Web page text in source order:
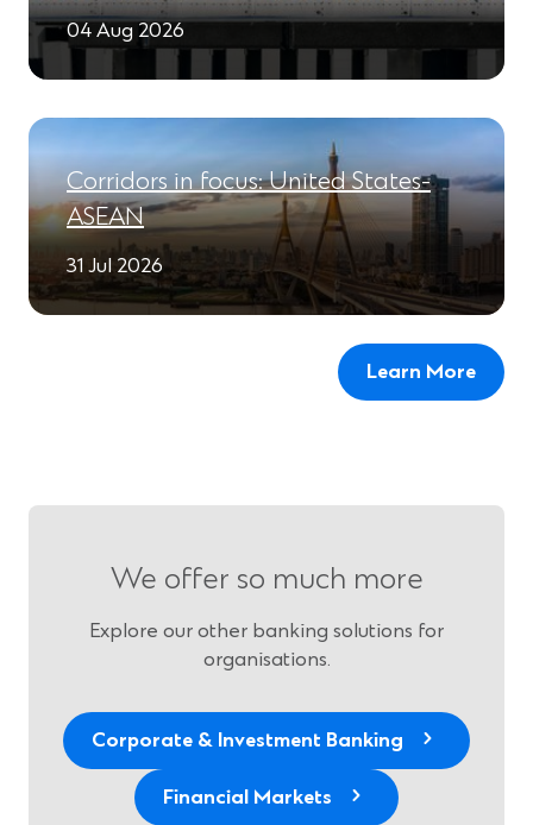
04 Aug 2026
Corridors in focus: United States-
ASEAN
31 Jul 2026
Learn More
We offer so much more
Explore our other banking solutions for
organisations.
Corporate & Investment Banking
Financial Markets